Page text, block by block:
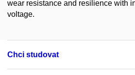
wear resistance and resilience with
voltage.
Chci studovat